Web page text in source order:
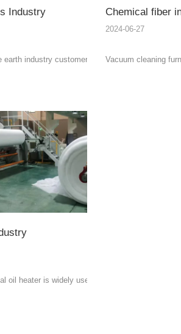
Industry
earth industry customers’ 3000kw
Chemical fiber
2024-06-27
Vacuum cleaning
oil heater is widely used in